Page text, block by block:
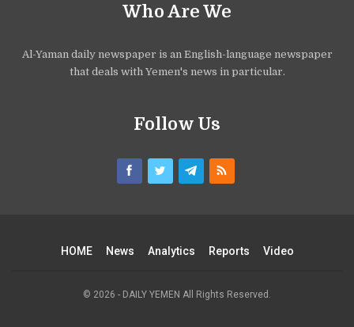
Who Are We
Al-Yaman daily newspaper is an English-language newspaper
that deals with Yemen's news in particular.
Follow Us
HOME News Analytics Reports Video
© 2026 - DAILY YEMEN All Rights Reserved.